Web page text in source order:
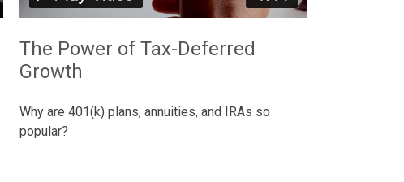
The Power of Tax-Deferred
Growth
Why are 401(k) plans, annuities, and IRAs so
popular?